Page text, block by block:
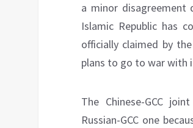
a minor disagreement
Islamic Republic has
officially claimed by
plans to go to war with
The Chinese-GCC
Russian-GCC one